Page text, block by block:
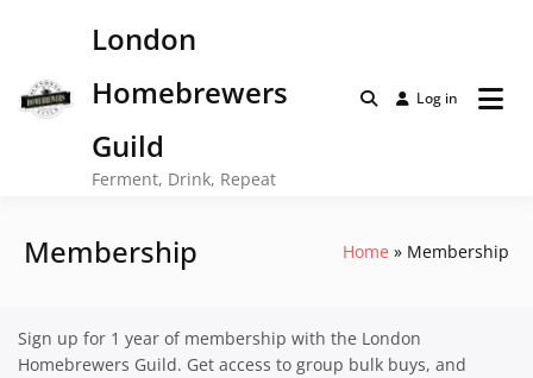
London
Homebrewers
Guild
Ferment, Drink, Repeat
Log in
Membership Home Membership
Sign up for 1 year of membership with the London
Homebrewers Guild. Get access to group bulk buys, and